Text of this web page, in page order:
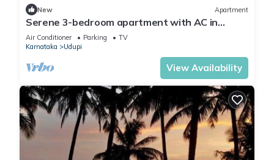
New Apartment
Serene 3-bedroom apartment with AC in
charming Udupi
Air Conditioner Parking
TV
Karnataka
Udupi
View Availability